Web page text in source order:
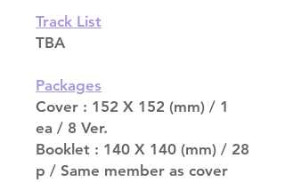
Track List
TBA
Packages
Cover : 152 X 152 (mm) / 1
ea / 8 Ver.
Booklet : 140 X 140 (mm) / 28
p / Same member as cover